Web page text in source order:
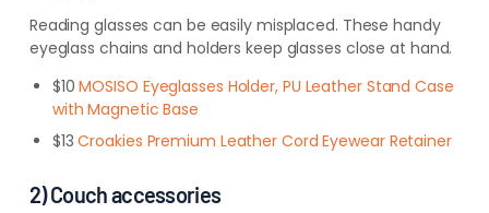
Reading glasses can be easily misplaced. These handy
eyeglass chains and holders keep glasses close at hand.
$10MOSISO Eyeglasses Holder, PU Leather Stand Case
with Magnetic Base
$13Croakies Premium Leather Cord Eyewear Retainer
2) Couch accessories